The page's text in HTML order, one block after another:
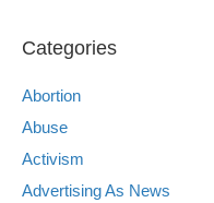
Categories
Abortion
Abuse
Activism
Advertising As News